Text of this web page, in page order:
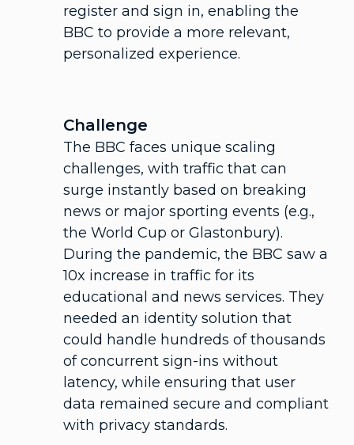
register and sign in, enabling the
BBC to provide a more relevant,
personalized experience.
Challenge
The BBC faces unique scaling
challenges, with traffic that can
surge instantly based on breaking
news or major sporting events (e.g.,
the World Cup or Glastonbury).
During the pandemic, the BBC saw a
10x increase in traffic for its
educational and news services. They
needed an identity solution that
could handle hundreds of thousands
of concurrent sign-ins without
latency, while ensuring that user
data remained secure and compliant
with privacy standards.